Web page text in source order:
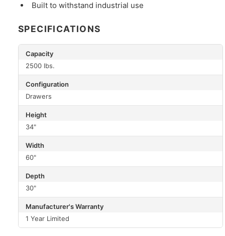
Built to withstand industrial use
SPECIFICATIONS
Capacity
2500 lbs.
Configuration
Drawers
Height
34"
Width
60"
Depth
30"
Manufacturer's Warranty
1 Year Limited